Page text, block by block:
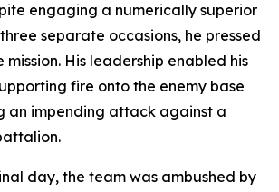
engaging a numerically superior
separate occasions, he pressed
His leadership enabled his
fire onto the enemy base
an impending attack against a
day, the team was ambushed by